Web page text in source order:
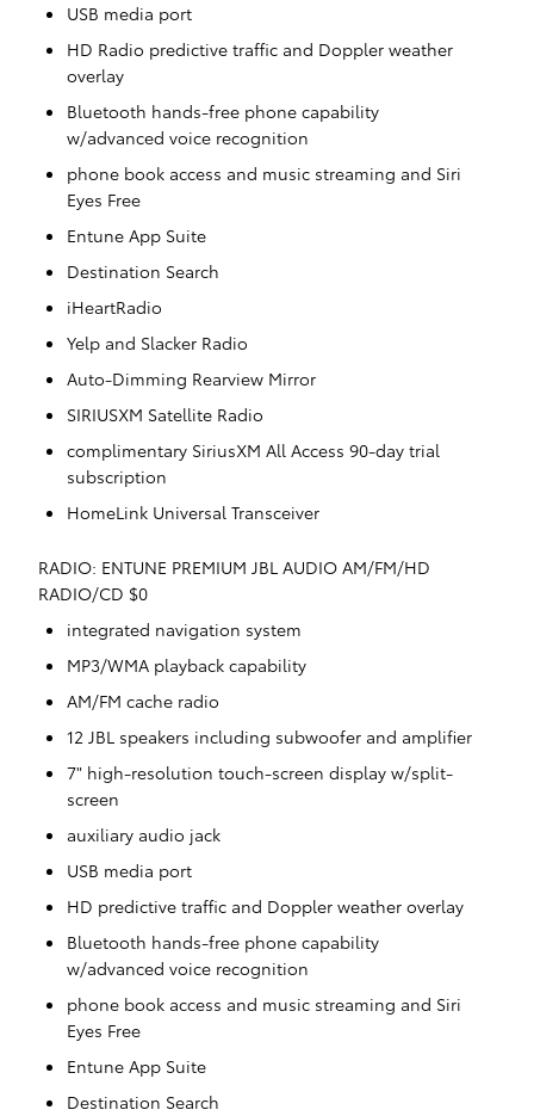
USB media port
HD Radio predictive traffic and Doppler weather
overlay
Bluetooth hands-free phone capability
w/advanced voice recognition
phone book access and music streaming and Siri
Eyes Free
Entune App Suite
Destination Search
iHeartRadio
Yelp and Slacker Radio
Auto-Dimming Rearview Mirror
SIRIUSXM Satellite Radio
complimentary SiriusXM All Access 90-day trial
subscription
HomeLink Universal Transceiver
RADIO: ENTUNE PREMIUM JBL AUDIO AM/FM/HD
RADIO/CD $0
integrated navigation system
MP3/WMA playback capability
AM/FM cache radio
12 JBL speakers including subwoofer and amplifier
7" high-resolution touch-screen display w/split-
screen
auxiliary audio jack
USB media port
HD predictive traffic and Doppler weather overlay
Bluetooth hands-free phone capability
w/advanced voice recognition
phone book access and music streaming and Siri
Eyes Free
Entune App Suite
Destination Search